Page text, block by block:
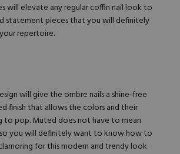
will elevate any regular coffin nail look to
statement pieces that you will definitely
repertoire.
will give the ombre nails a shine-free
finish that allows the colors and their
to pop. Muted does not have to mean
you will definitely want to know how to
for this modern and trendy look.